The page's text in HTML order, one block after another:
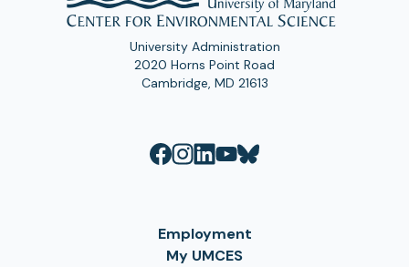
University Administration
2020 Horns Point Road
Cambridge, MD 21613
Employment
My UMCES